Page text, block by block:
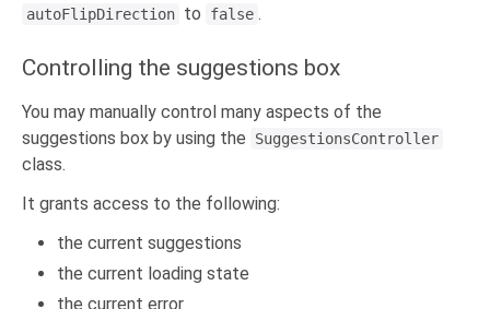
autoFlipDirection to false .
Controlling the suggestions box
You may manually control many aspects of the
suggestions box by using the
SuggestionsController
class.
It grants access to the following:
the current suggestions
the current loading state
the current error